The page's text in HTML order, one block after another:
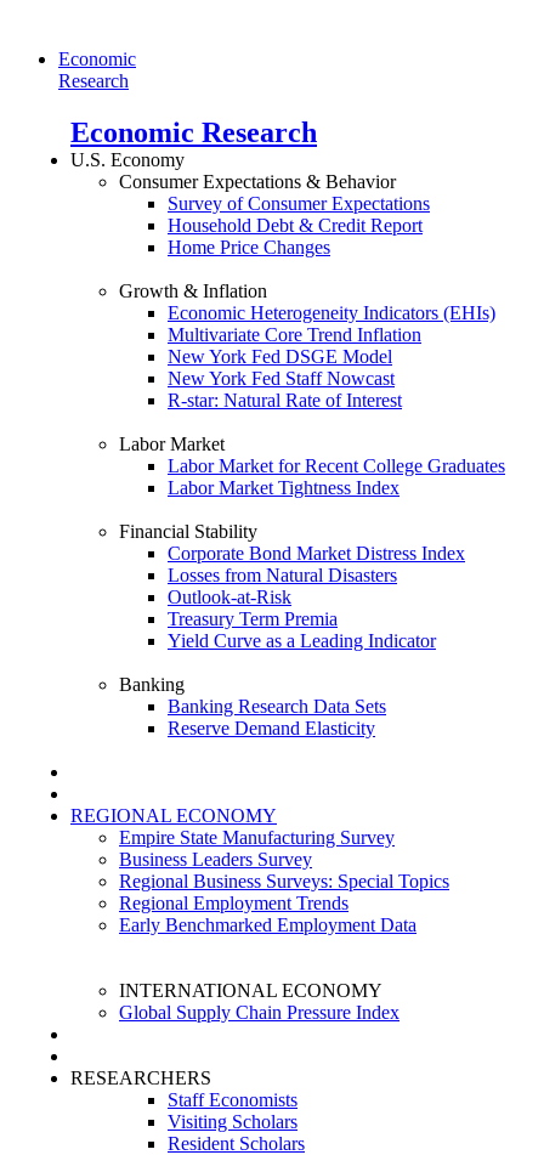
Economic
Research
Economic Research
U.S. Economy
Consumer Expectations & Behavior
Survey of Consumer Expectations
Household Debt & Credit Report
Home Price Changes
Growth & Inflation
Economic Heterogeneity Indicators (EHIs)
Multivariate Core Trend Inflation
New York Fed DSGE Model
New York Fed Staff Nowcast
R-star: Natural Rate of Interest
Labor Market
Labor Market for Recent College Graduates
Labor Market Tightness Index
Financial Stability
Corporate Bond Market Distress Index
Losses from Natural Disasters
Outlook-at-Risk
Treasury Term Premia
Yield Curve as a Leading Indicator
Banking
Banking Research Data Sets
Reserve Demand Elasticity
REGIONAL ECONOMY
Empire State Manufacturing Survey
Business Leaders Survey
Regional Business Surveys: Special Topics
Regional Employment Trends
Early Benchmarked Employment Data
INTERNATIONAL ECONOMY
Global Supply Chain Pressure Index
RESEARCHERS
Staff Economists
Visiting Scholars
Resident Scholars